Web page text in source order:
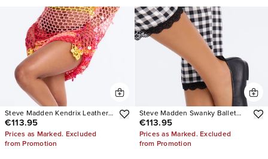
Steve Madden Kendrix Leather
Heels
€113.95
Prices as Marked. Excluded
from Promotion
Steve Madden Swanky Ballet
Flats
€113.95
Prices as Marked. Excluded
from Promotion